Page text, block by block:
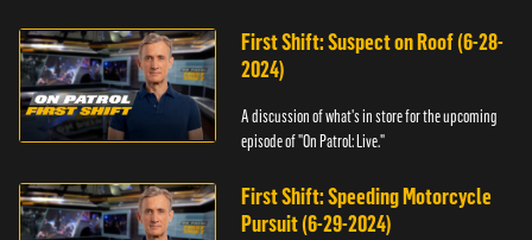
First Shift: Suspect on Roof (6-28-
2024)
A discussion of what's in store for the upcoming
episode of "On Patrol: Live."
First Shift: Speeding Motorcycle
Pursuit (6-29-2024)